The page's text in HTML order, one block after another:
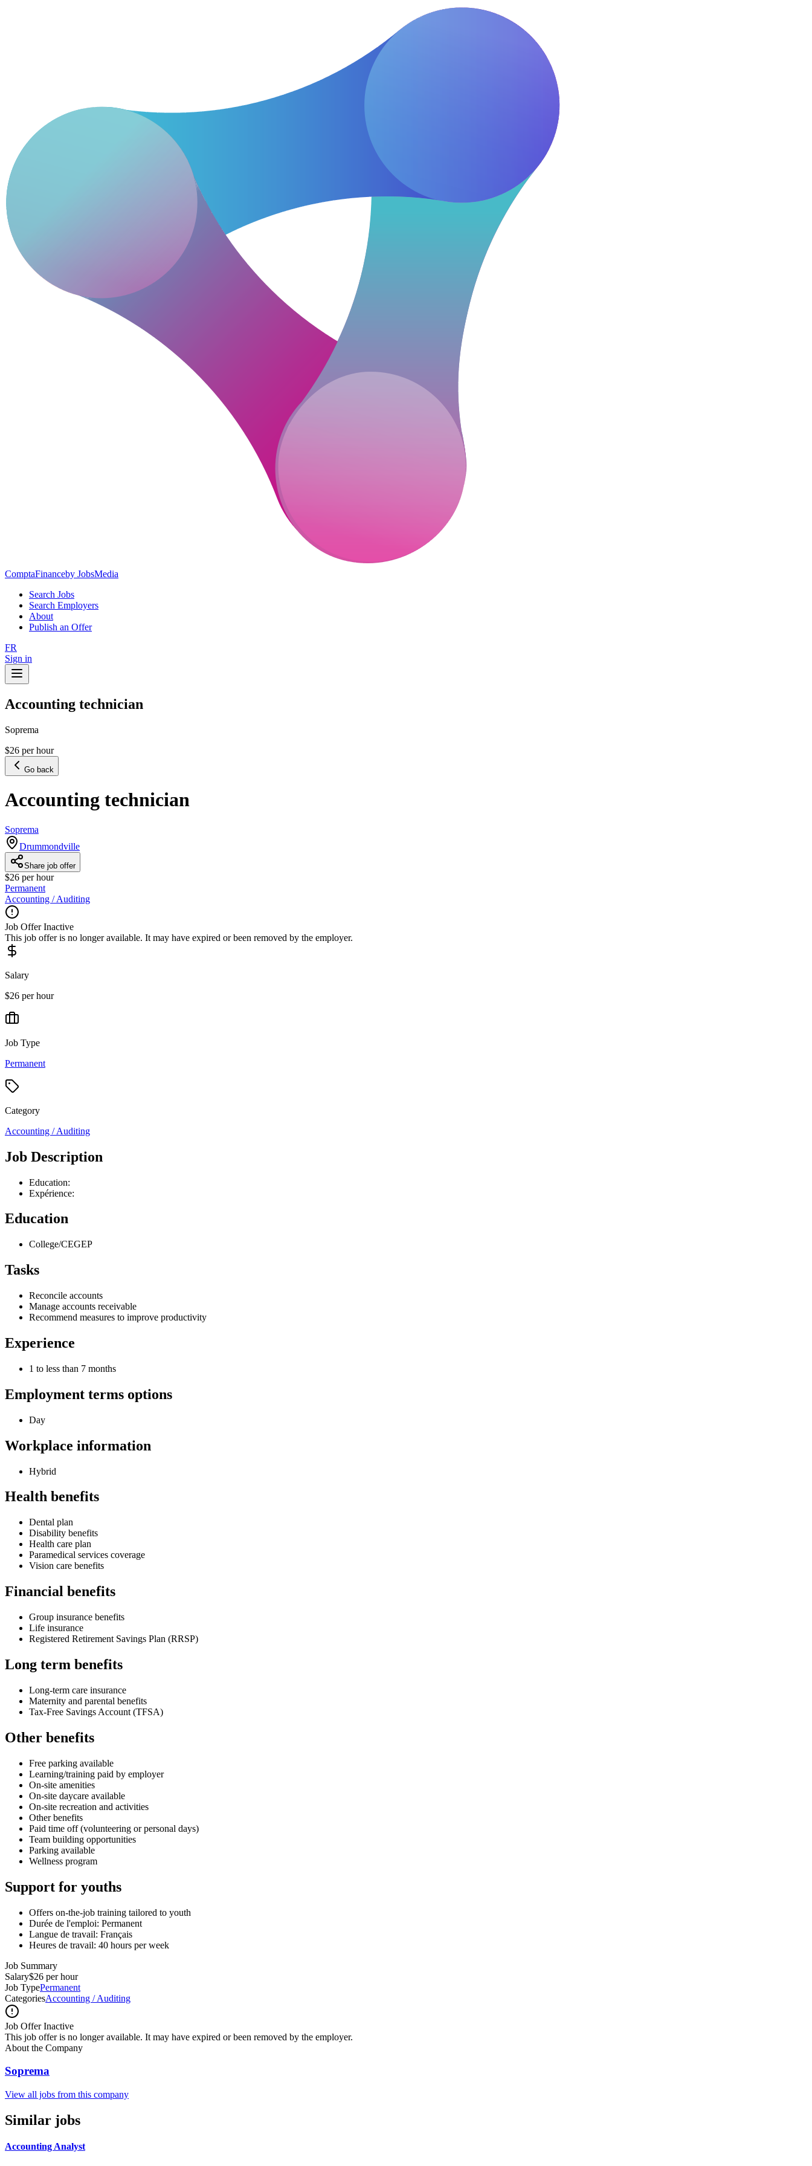
ComptaFinanceby JobsMedia
Search Jobs
Search Employers
About
Publish an Offer
FR
Sign in
Accounting technician
Soprema
$26 per hour
Go back
Accounting technician
Soprema
Drummondville
Share job offer
$26 per hour
Permanent
Accounting / Auditing
Job Offer Inactive
This job offer is no longer available. It may have expired or been removed by the employer.
Salary
$26 per hour
Job Type
Permanent
Category
Accounting / Auditing
Job Description
Education:
Expérience:
Education
College/CEGEP
Tasks
Reconcile accounts
Manage accounts receivable
Recommend measures to improve productivity
Experience
1 to less than 7 months
Employment terms options
Day
Workplace information
Hybrid
Health benefits
Dental plan
Disability benefits
Health care plan
Paramedical services coverage
Vision care benefits
Financial benefits
Group insurance benefits
Life insurance
Registered Retirement Savings Plan (RRSP)
Long term benefits
Long-term care insurance
Maternity and parental benefits
Tax-Free Savings Account (TFSA)
Other benefits
Free parking available
Learning/training paid by employer
On-site amenities
On-site daycare available
On-site recreation and activities
Other benefits
Paid time off (volunteering or personal days)
Team building opportunities
Parking available
Wellness program
Support for youths
Offers on-the-job training tailored to youth
Durée de l'emploi: Permanent
Langue de travail: Français
Heures de travail: 40 hours per week
Job Summary
Salary$26 per hour
Job TypePermanent
CategoriesAccounting / Auditing
Job Offer Inactive
This job offer is no longer available. It may have expired or been removed by the employer.
About the Company
Soprema
View all jobs from this company
Similar jobs
Accounting Analyst